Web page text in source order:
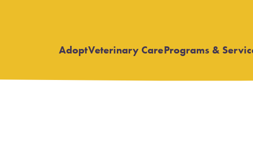
Adopt Open
Veterinary CareOpen
Programs &